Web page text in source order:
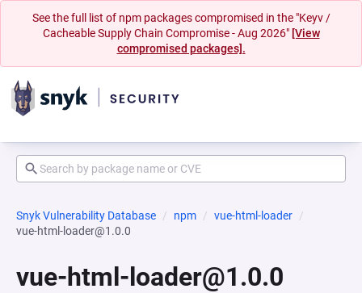
See the full list of npm packages compromised in the "Keyv /
Cacheable Supply Chain Compromise - Aug 2026" [View
compromised packages].
Snyk Vulnerability Database npm
vue-html-loader
vue-html-loader@1.0.0
vue-html-loader@1.0.0